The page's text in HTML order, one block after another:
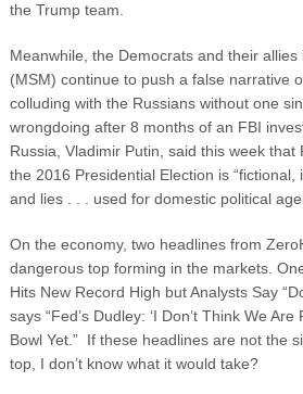
the Trump team.
Meanwhile, the Democrats and their
(MSM) continue to push a false narrative
colluding with the Russians without one
wrongdoing after 8 months of an FBI
Russia, Vladimir Putin, said this week that
the 2016 Presidential Election is “fictional,
and lies . . . used for domestic political
On the economy, two headlines from
dangerous top forming in the markets.
Hits New Record High but Analysts Say
says “Fed’s Dudley: ‘I Don’t Think We
Bowl Yet.” If these headlines are not the
top, I don’t know what it would take?